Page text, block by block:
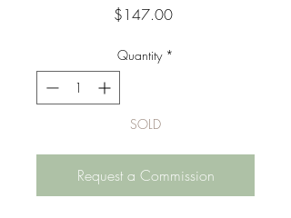
$147.00Price
Quantity *
SOLD
Request a Commission